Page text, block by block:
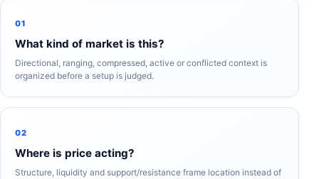
01
What kind of market is this?
Directional, ranging, compressed, active or conflicted context is
organized before a setup is judged.
02
Where is price acting?
Structure, liquidity and support/resistance frame location instead of